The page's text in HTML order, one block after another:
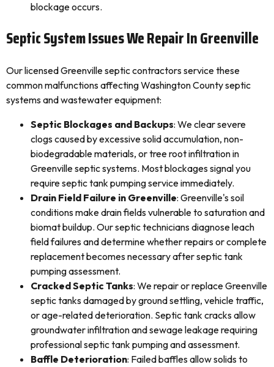
blockage occurs.
Septic System Issues We Repair In Greenville
Our licensed Greenville septic contractors service these
common malfunctions affecting Washington County septic
systems and wastewater equipment:
Septic Blockages and Backups: We clear severe
clogs caused by excessive solid accumulation, non-
biodegradable materials, or tree root infiltration in
Greenville septic systems. Most blockages signal you
require septic tank pumping service immediately.
Drain Field Failure in Greenville: Greenville's soil
conditions make drain fields vulnerable to saturation and
biomat buildup. Our septic technicians diagnose leach
field failures and determine whether repairs or complete
replacement becomes necessary after septic tank
pumping assessment.
Cracked Septic Tanks: We repair or replace Greenville
septic tanks damaged by ground settling, vehicle traffic,
or age-related deterioration. Septic tank cracks allow
groundwater infiltration and sewage leakage requiring
professional septic tank pumping and assessment.
Baffle Deterioration: Failed baffles allow solids to